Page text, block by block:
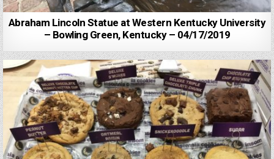
Abraham Lincoln Statue at Western Kentucky University
– Bowling Green, Kentucky – 04/17/2019